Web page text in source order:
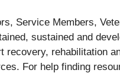
Service Members,
sustained and
rehabilitation
For help finding